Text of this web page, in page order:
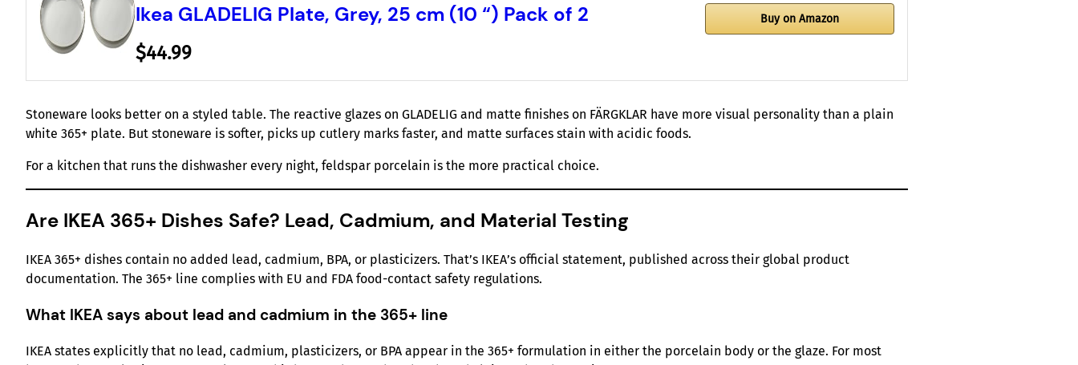
Ikea GLADELIG Plate, Grey, 25 cm (10 “) Pack of 2
$44.99
Buy on Amazon
Stoneware looks better on a styled table. The reactive glazes on GLADELIG and matte finishes on FÄRGKLAR have more visual personality than a plain
white 365+ plate. But stoneware is softer, picks up cutlery marks faster, and matte surfaces stain with acidic foods.
For a kitchen that runs the dishwasher every night, feldspar porcelain is the more practical choice.
Are IKEA 365+ Dishes Safe? Lead, Cadmium, and Material Testing
IKEA 365+ dishes contain no added lead, cadmium, BPA, or plasticizers. That’s IKEA’s official statement, published across their global product
documentation. The 365+ line complies with EU and FDA food-contact safety regulations.
What IKEA says about lead and cadmium in the 365+ line
IKEA states explicitly that no lead, cadmium, plasticizers, or BPA appear in the 365+ formulation in either the porcelain body or the glaze. For most